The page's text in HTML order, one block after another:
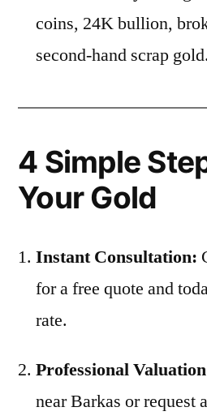
coins, 24K bullion,
second-hand scrap gold.
4 Simple
Your Gold
Instant Consultation:
for a free quote and
rate.
Professional
near Barkas or request a